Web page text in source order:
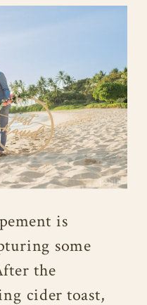
is
some
the
cider toast,